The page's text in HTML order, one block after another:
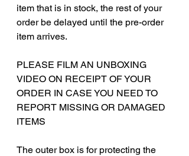
item that is in stock, the rest of your
order be delayed until the pre-order
item arrives.
PLEASE FILM AN UNBOXING
VIDEO ON RECEIPT OF YOUR
ORDER IN CASE YOU NEED TO
REPORT MISSING OR DAMAGED
ITEMS
The outer box is for protecting the